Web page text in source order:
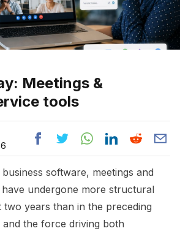
Meetings &
tools
software, meetings and
undergone more structural
two years than in the preceding
and the force driving both